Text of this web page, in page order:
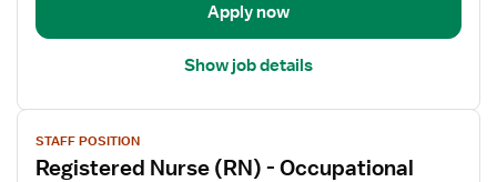
Department
Apply now
Show job details
View
job
details
STAFF POSITION
Registered Nurse (RN) - Occupational